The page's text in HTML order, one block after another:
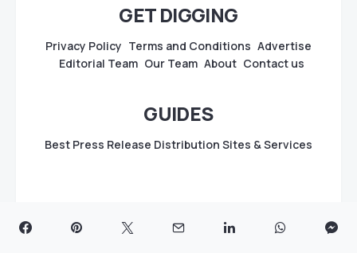
GET DIGGING
Privacy Policy Terms and Conditions Advertise
Editorial Team Our Team About Contact us
GUIDES
Best Press Release Distribution Sites & Services